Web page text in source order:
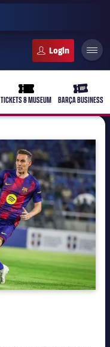
ticket-full
TICKETS & MUSEUM
ticket-
BARÇA BUSINESS